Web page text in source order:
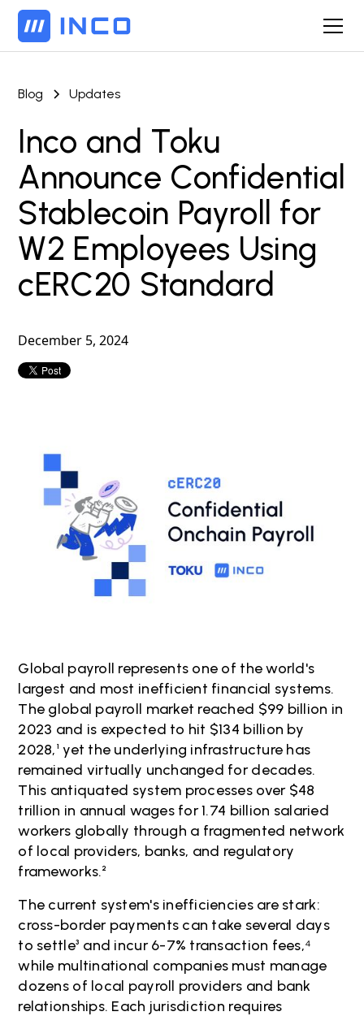
Blog Updates
Inco and Toku
Announce Confidential
Stablecoin Payroll for
W2 Employees Using
cERC20 Standard
December 5, 2024
Global payroll represents one of the world's
largest and most inefficient financial systems.
The global payroll market reached $99 billion in
2023 and is expected to hit $134 billion by
2028,¹ yet the underlying infrastructure has
remained virtually unchanged for decades.
This antiquated system processes over $48
trillion in annual wages for 1.74 billion salaried
workers globally through a fragmented network
of local providers, banks, and regulatory
frameworks.²
The current system's inefficiencies are stark:
cross-border payments can take several days
to settle³ and incur 6-7% transaction fees,⁴
while multinational companies must manage
dozens of local payroll providers and bank
relationships. Each jurisdiction requires